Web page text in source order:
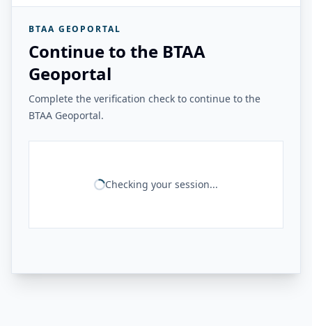
BTAA GEOPORTAL
Continue to the BTAA
Geoportal
Complete the verification check to continue to the
BTAA Geoportal.
Checking your session...